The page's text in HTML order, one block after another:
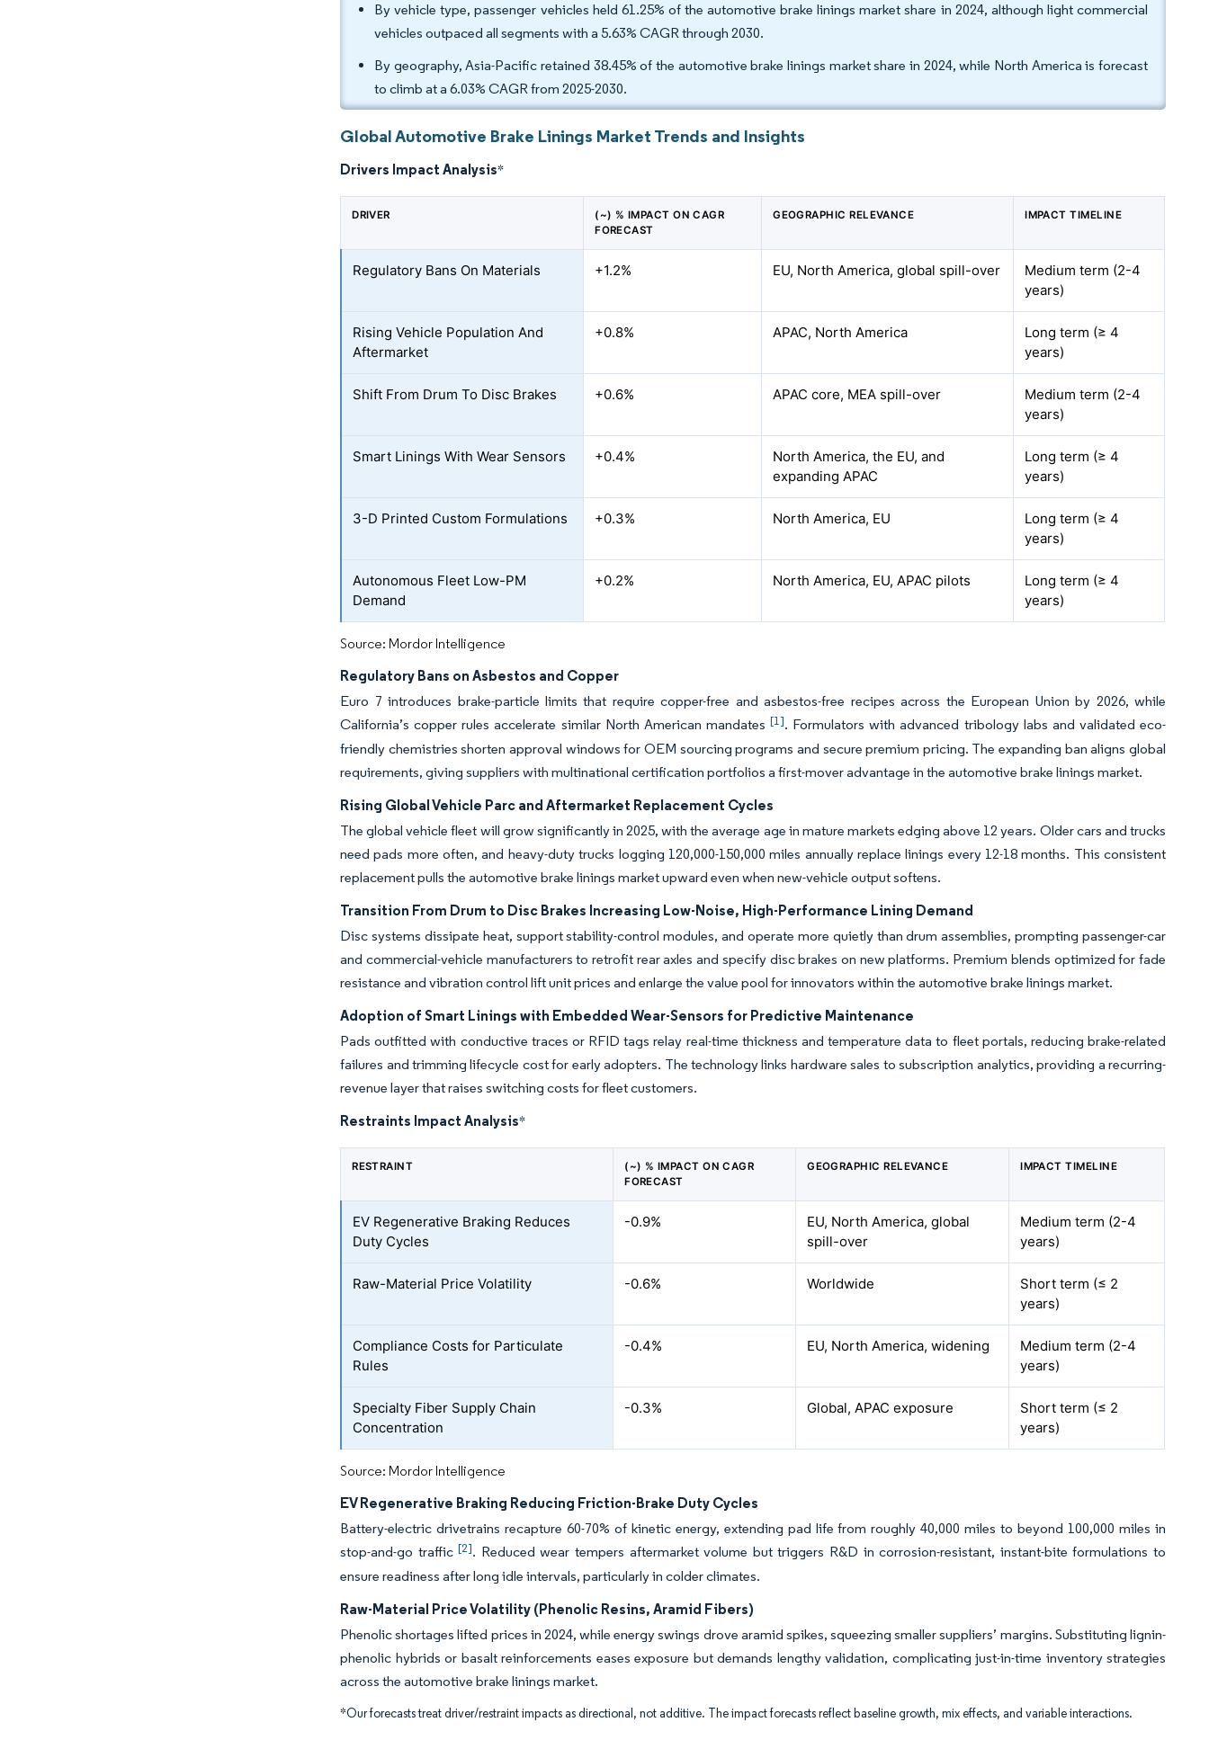
By vehicle type, passenger vehicles held 61.25% of the automotive brake linings market share in 2024, although light commercial
vehicles outpaced all segments with a 5.63% CAGR through 2030.
By geography, Asia-Pacific retained 38.45% of the automotive brake linings market share in 2024, while North America is forecast
to climb at a 6.03% CAGR from 2025-2030.
Global Automotive Brake Linings Market Trends and Insights
Drivers Impact Analysis*
DRIVER
(~) % IMPACT ON CAGR
FORECAST
GEOGRAPHIC RELEVANCE IMPACT TIMELINE
Regulatory Bans On Materials +1.2% EU, North America, global spill-over
Medium term (2-4
years)
Rising Vehicle Population And
Aftermarket
+0.8% APAC, North America
Long term (≥ 4
years)
Shift From Drum To Disc Brakes +0.6% APAC core, MEA spill-over
Medium term (2-4
years)
Smart Linings With Wear Sensors +0.4%
North America, the EU, and
expanding APAC
Long term (≥ 4
years)
3-D Printed Custom Formulations +0.3% North America, EU
Long term (≥ 4
years)
Autonomous Fleet Low-PM
Demand
+0.2% North America, EU, APAC pilots
Long term (≥ 4
years)
Source: Mordor Intelligence
Regulatory Bans on Asbestos and Copper
Euro 7 introduces brake-particle limits that require copper-free and asbestos-free recipes across the European Union by 2026, while
California’s copper rules accelerate similar North American mandates[1]. Formulators with advanced tribology labs and validated eco-
friendly chemistries shorten approval windows for OEM sourcing programs and secure premium pricing. The expanding ban aligns global
requirements, giving suppliers with multinational certification portfolios a first-mover advantage in the automotive brake linings market.
Rising Global Vehicle Parc and Aftermarket Replacement Cycles
The global vehicle fleet will grow significantly in 2025, with the average age in mature markets edging above 12 years. Older cars and trucks
need pads more often, and heavy-duty trucks logging 120,000-150,000 miles annually replace linings every 12-18 months. This consistent
replacement pulls the automotive brake linings market upward even when new-vehicle output softens.
Transition From Drum to Disc Brakes Increasing Low-Noise, High-Performance Lining Demand
Disc systems dissipate heat, support stability-control modules, and operate more quietly than drum assemblies, prompting passenger-car
and commercial-vehicle manufacturers to retrofit rear axles and specify disc brakes on new platforms. Premium blends optimized for fade
resistance and vibration control lift unit prices and enlarge the value pool for innovators within the automotive brake linings market.
Adoption of Smart Linings with Embedded Wear-Sensors for Predictive Maintenance
Pads outfitted with conductive traces or RFID tags relay real-time thickness and temperature data to fleet portals, reducing brake-related
failures and trimming lifecycle cost for early adopters. The technology links hardware sales to subscription analytics, providing a recurring-
revenue layer that raises switching costs for fleet customers.
Restraints Impact Analysis*
RESTRAINT
(~) % IMPACT ON CAGR
FORECAST
GEOGRAPHIC RELEVANCE IMPACT TIMELINE
EV Regenerative Braking Reduces
Duty Cycles
-0.9%
EU, North America, global
spill-over
Medium term (2-4
years)
Raw-Material Price Volatility -0.6% Worldwide
Short term (≤ 2
years)
Compliance Costs for Particulate
Rules
-0.4% EU, North America, widening
Medium term (2-4
years)
Specialty Fiber Supply Chain
Concentration
-0.3% Global, APAC exposure
Short term (≤ 2
years)
Source: Mordor Intelligence
EV Regenerative Braking Reducing Friction-Brake Duty Cycles
Battery-electric drivetrains recapture 60-70% of kinetic energy, extending pad life from roughly 40,000 miles to beyond 100,000 miles in
stop-and-go traffic[2]. Reduced wear tempers aftermarket volume but triggers R&D in corrosion-resistant, instant-bite formulations to
ensure readiness after long idle intervals, particularly in colder climates.
Raw-Material Price Volatility (Phenolic Resins, Aramid Fibers)
Phenolic shortages lifted prices in 2024, while energy swings drove aramid spikes, squeezing smaller suppliers’ margins. Substituting lignin-
phenolic hybrids or basalt reinforcements eases exposure but demands lengthy validation, complicating just-in-time inventory strategies
across the automotive brake linings market.
*Our forecasts treat driver/restraint impacts as directional, not additive. The impact forecasts reflect baseline growth, mix effects, and variable interactions.